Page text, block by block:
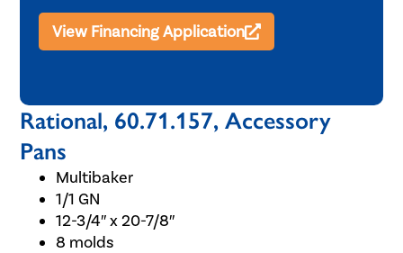
View Financing Application
Rational, 60.71.157, Accessory
Pans
Multibaker
1/1 GN
12-3/4″ x 20-7/8″
8 molds